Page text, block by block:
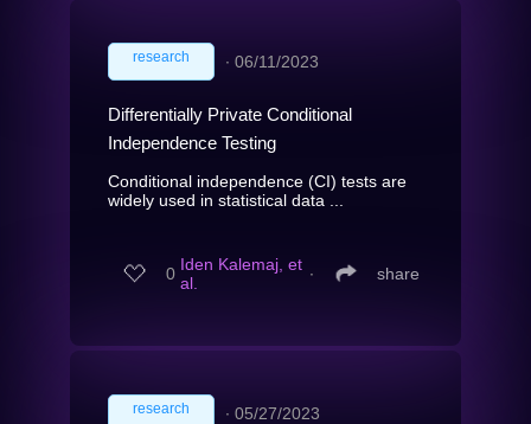
research ∙ 06/11/2023
Differentially Private Conditional
Independence Testing
Conditional independence (CI) tests are
widely used in statistical data ...
0 Iden Kalemaj, et
al.
∙ share
research ∙ 05/27/2023